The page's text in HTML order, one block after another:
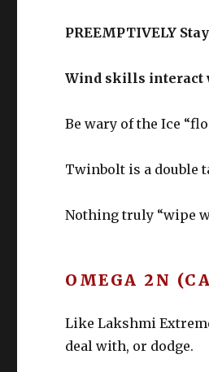
PREEMPTIVELY
Wind skills interact
Be wary of the Ice
Twinbolt is a double
Nothing truly “wipe
OMEGA 2N
Like Lakshmi
deal with, or dodge.